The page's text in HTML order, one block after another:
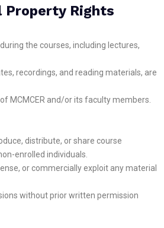
Rights
the courses, including lectures,
recordings, and reading materials, are
MCMCER and/or its faculty members.
distribute, or share course
enrolled individuals.
or commercially exploit any material
without prior written permission